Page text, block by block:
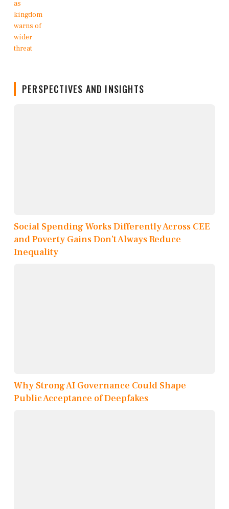
PERSPECTIVES AND INSIGHTS
Social Spending Works Differently Across CEE
and Poverty Gains Don’t Always Reduce
Inequality
Why Strong AI Governance Could Shape
Public Acceptance of Deepfakes